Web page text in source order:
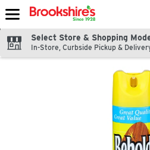
Skip header to page content
Select Store & Shopping
In-Store, Curbside Pickup &